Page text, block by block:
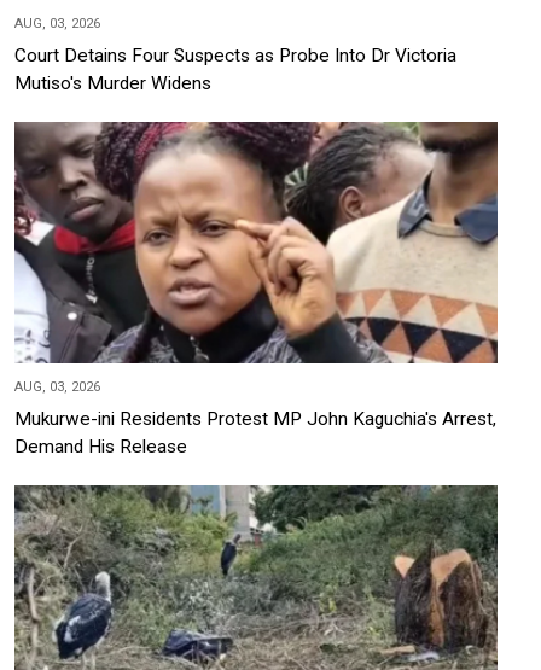
AUG, 03, 2026
Court Detains Four Suspects as Probe Into Dr Victoria
Mutiso's Murder Widens
AUG, 03, 2026
Mukurwe-ini Residents Protest MP John Kaguchia's Arrest,
Demand His Release